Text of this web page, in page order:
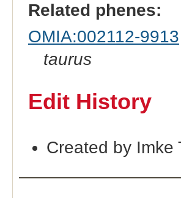
Related phenes:
OMIA:002112-9913
taurus
Edit History
Created by Imke